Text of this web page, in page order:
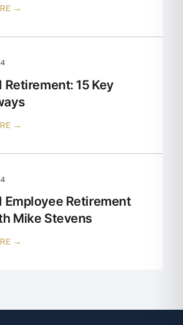
→
Retirement: 15 Key
→
Employee Retirement
Mike Stevens
→